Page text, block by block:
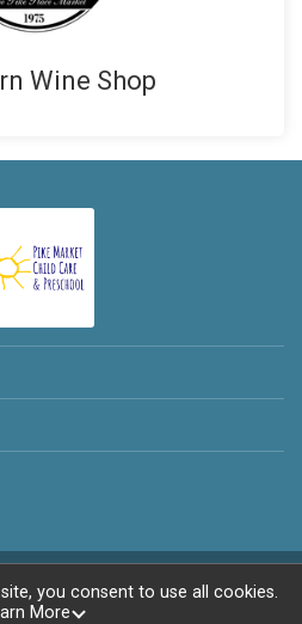
Wine Shop
RunSignup, © 2026
you consent to use all cookies.
More